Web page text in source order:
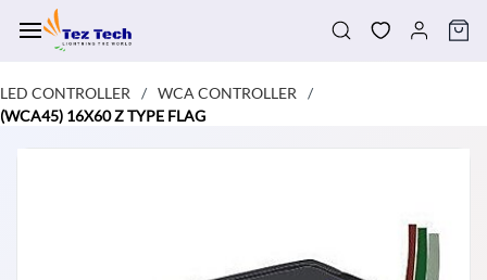
main
LED CONTROLLER / WCA CONTROLLER
/
(WCA45) 16X60 Z TYPE FLAG